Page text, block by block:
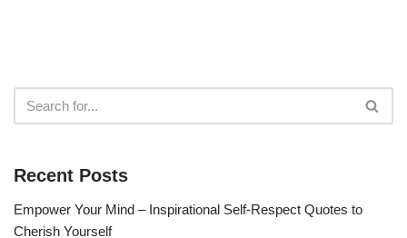
Recent Posts
Empower Your Mind – Inspirational Self-Respect Quotes to
Cherish Yourself